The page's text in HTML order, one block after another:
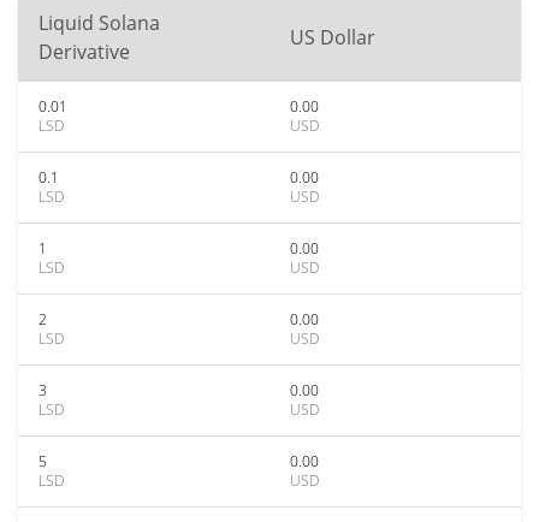
Liquid Solana
Derivative
US Dollar
0.01
LSD
0.00
USD
0.1
LSD
0.00
USD
1
LSD
0.00
USD
2
LSD
0.00
USD
3
LSD
0.00
USD
5
LSD
0.00
USD